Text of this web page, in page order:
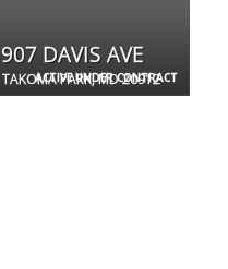
ACTIVE UNDER CONTRACT
907 DAVIS AVE
TAKOMA PARK, MD 20912